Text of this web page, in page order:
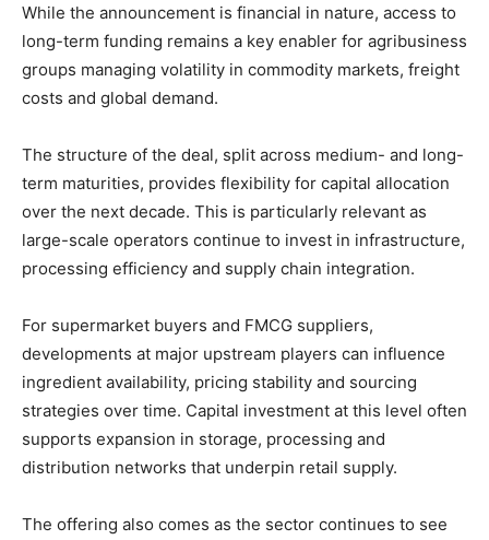
While the announcement is financial in nature, access to
long-term funding remains a key enabler for agribusiness
groups managing volatility in commodity markets, freight
costs and global demand.
The structure of the deal, split across medium- and long-
term maturities, provides flexibility for capital allocation
over the next decade. This is particularly relevant as
large-scale operators continue to invest in infrastructure,
processing efficiency and supply chain integration.
For supermarket buyers and FMCG suppliers,
developments at major upstream players can influence
ingredient availability, pricing stability and sourcing
strategies over time. Capital investment at this level often
supports expansion in storage, processing and
distribution networks that underpin retail supply.
The offering also comes as the sector continues to see